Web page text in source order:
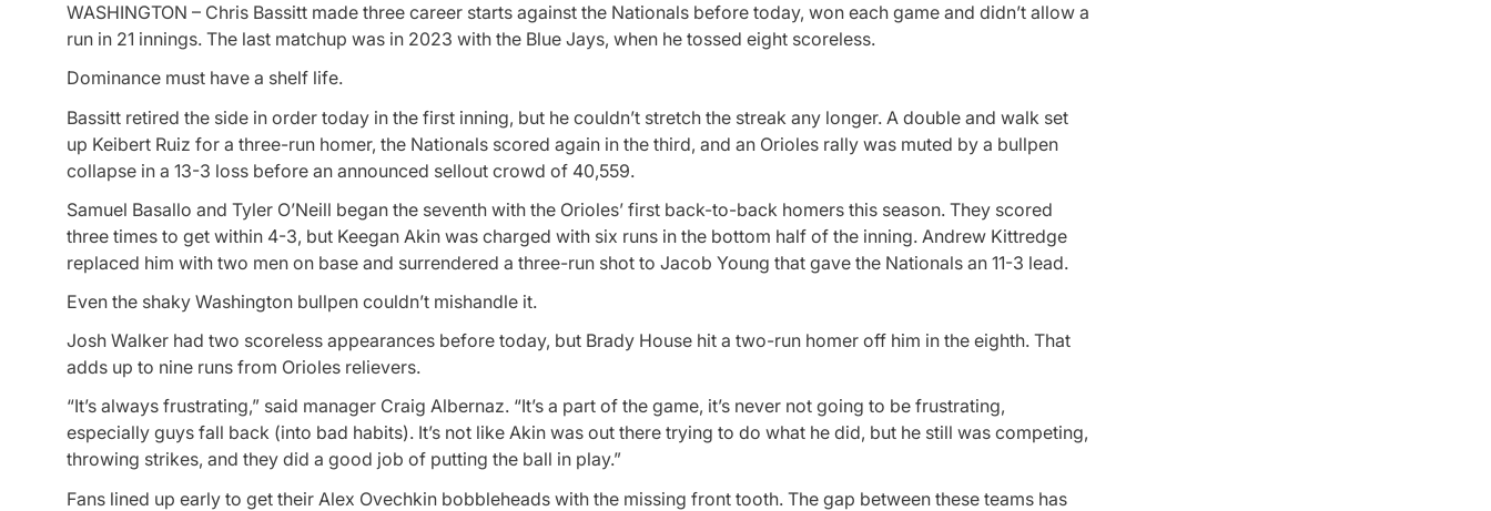
WASHINGTON – Chris Bassitt made three career starts against the Nationals before today, won each game and didn’t allow a
run in 21 innings. The last matchup was in 2023 with the Blue Jays, when he tossed eight scoreless.
Dominance must have a shelf life.
Bassitt retired the side in order today in the first inning, but he couldn’t stretch the streak any longer. A double and walk set
up Keibert Ruiz for a three-run homer, the Nationals scored again in the third, and an Orioles rally was muted by a bullpen
collapse in a 13-3 loss before an announced sellout crowd of 40,559.
Samuel Basallo and Tyler O’Neill began the seventh with the Orioles’ first back-to-back homers this season. They scored
three times to get within 4-3, but Keegan Akin was charged with six runs in the bottom half of the inning. Andrew Kittredge
replaced him with two men on base and surrendered a three-run shot to Jacob Young that gave the Nationals an 11-3 lead.
Even the shaky Washington bullpen couldn’t mishandle it.
Josh Walker had two scoreless appearances before today, but Brady House hit a two-run homer off him in the eighth. That
adds up to nine runs from Orioles relievers.
“It’s always frustrating,” said manager Craig Albernaz. “It’s a part of the game, it’s never not going to be frustrating,
especially guys fall back (into bad habits). It’s not like Akin was out there trying to do what he did, but he still was competing,
throwing strikes, and they did a good job of putting the ball in play.”
Fans lined up early to get their Alex Ovechkin bobbleheads with the missing front tooth. The gap between these teams has